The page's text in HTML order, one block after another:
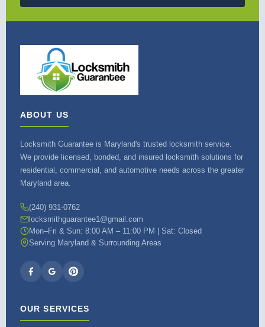
ABOUT US
Locksmith Guarantee is Maryland's trusted locksmith service.
We provide licensed, bonded, and insured locksmith solutions for
residential, commercial, and automotive needs across the greater
Maryland area.
(240) 931-0762
locksmithguarantee1@gmail.com
Mon–Fri & Sun: 8:00 AM – 11:00 PM | Sat: Closed
Serving Maryland & Surrounding Areas
OUR SERVICES